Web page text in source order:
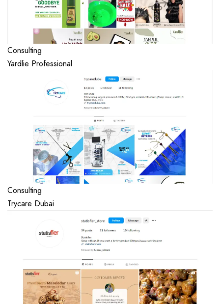
Consulting
Yardlie Professional
Consulting
Trycare Dubai